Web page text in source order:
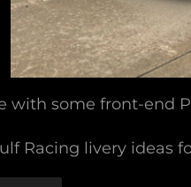
with some front-end
Racing livery ideas